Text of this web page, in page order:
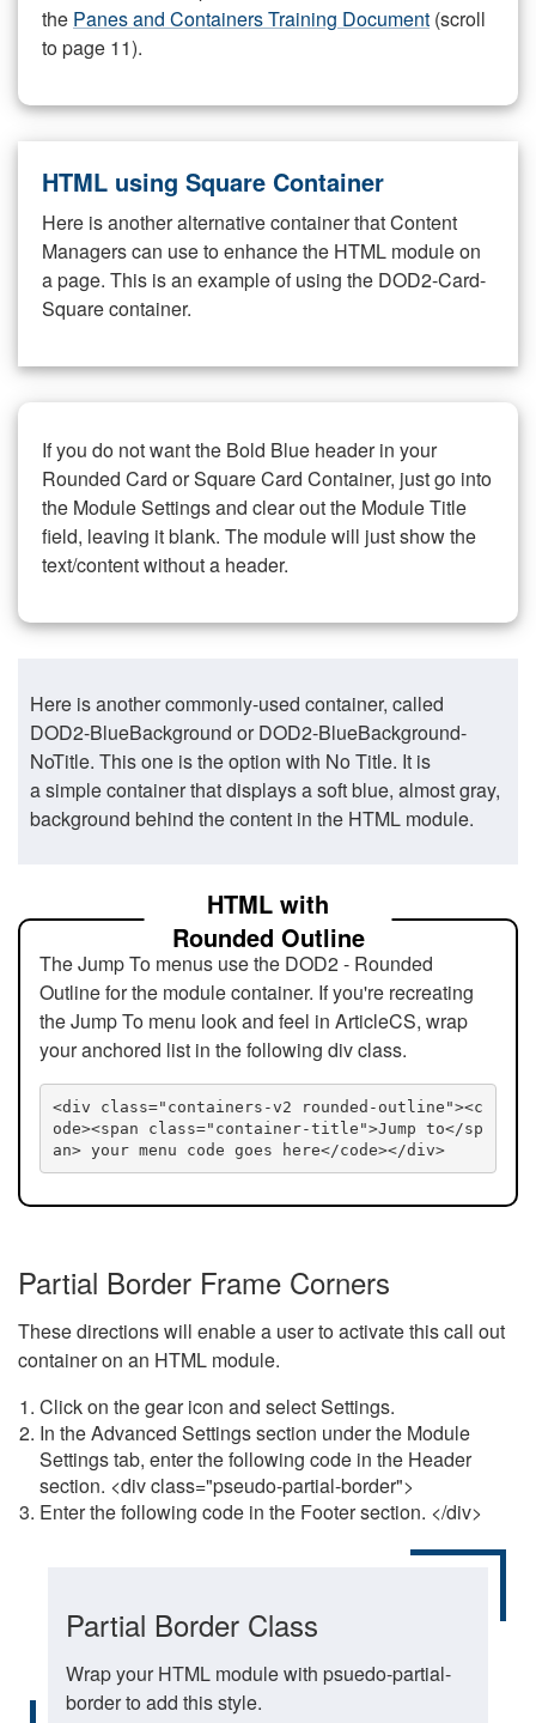
the Panes and Containers Training Document (scroll
to page 11).
HTML using Square Container
Here is another alternative container that Content
Managers can use to enhance the HTML module on
a page. This is an example of using the DOD2-Card-
Square container.
If you do not want the Bold Blue header in your
Rounded Card or Square Card Container, just go into
the Module Settings and clear out the Module Title
field, leaving it blank. The module will just show the
text/content without a header.
Here is another commonly-used container, called
DOD2-BlueBackground or DOD2-BlueBackground-
NoTitle. This one is the option with No Title. It is
a simple container that displays a soft blue, almost gray,
background behind the content in the HTML module.
HTML with
Rounded Outline
The Jump To menus use the DOD2 - Rounded
Outline for the module container. If you're recreating
the Jump To menu look and feel in ArticleCS, wrap
your anchored list in the following div class.
<div class="containers-v2 rounded-outline"><c
ode><span class="container-title">Jump to</sp
an> your menu code goes here</code></div>
Partial Border Frame Corners
These directions will enable a user to activate this call out
container on an HTML module.
Click on the gear icon and select Settings.
In the Advanced Settings section under the Module
Settings tab, enter the following code in the Header
section. <div class="pseudo-partial-border">
Enter the following code in the Footer section. </div>
Partial Border Class
Wrap your HTML module with psuedo-partial-
border to add this style.